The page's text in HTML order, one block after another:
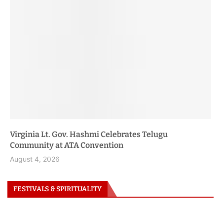
Farzana Baduel Honored at BBC Rising Roots 2026
Event